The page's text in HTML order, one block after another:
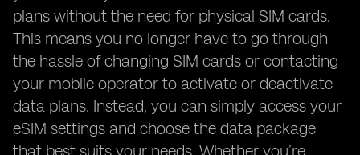
plans without the need for physical SIM cards.
This means you no longer have to go through
the hassle of changing SIM cards or contacting
your mobile operator to activate or deactivate
data plans. Instead, you can simply access your
eSIM settings and choose the data package
that best suits your needs. Whether you’re